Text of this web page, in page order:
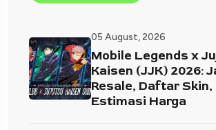
05 August, 2026
Mobile Legends x
Kaisen (JJK) 2026:
Resale, Daftar Skin,
Estimasi Harga